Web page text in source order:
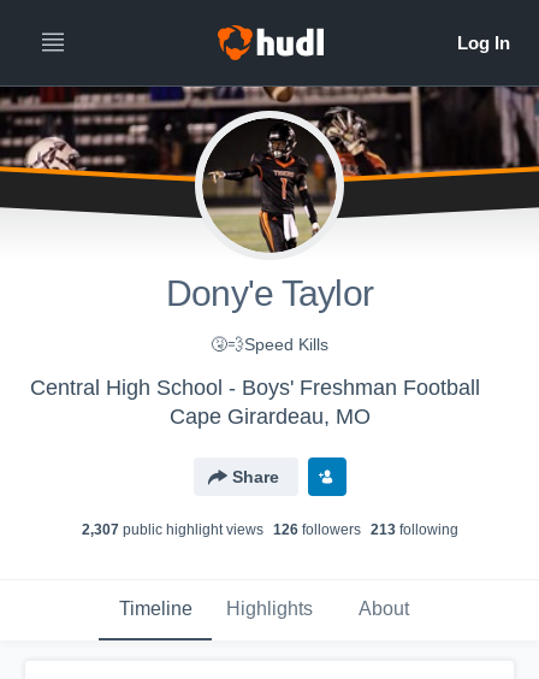
Dony'e Taylor
🤧💨Speed Kills
Central High School - Boys' Freshman Football
Cape Girardeau, MO
Share
2,307public highlight views 126followers 213following
Timeline Highlights About